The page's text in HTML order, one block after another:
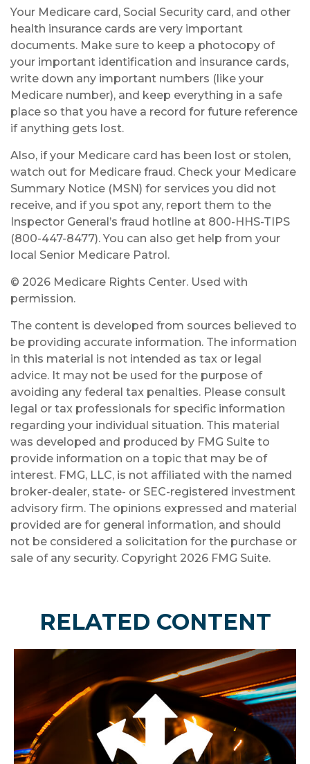
Your Medicare card, Social Security card, and other
health insurance cards are very important
documents. Make sure to keep a photocopy of
your important identification and insurance cards,
write down any important numbers (like your
Medicare number), and keep everything in a safe
place so that you have a record for future reference
if anything gets lost.
Also, if your Medicare card has been lost or stolen,
watch out for Medicare fraud. Check your Medicare
Summary Notice (MSN) for services you did not
receive, and if you spot any, report them to the
Inspector General’s fraud hotline at 800-HHS-TIPS
(800-447-8477). You can also get help from your
local Senior Medicare Patrol.
© 2026 Medicare Rights Center. Used with
permission.
The content is developed from sources believed to
be providing accurate information. The information
in this material is not intended as tax or legal
advice. It may not be used for the purpose of
avoiding any federal tax penalties. Please consult
legal or tax professionals for specific information
regarding your individual situation. This material
was developed and produced by FMG Suite to
provide information on a topic that may be of
interest. FMG, LLC, is not affiliated with the named
broker-dealer, state- or SEC-registered investment
advisory firm. The opinions expressed and material
provided are for general information, and should
not be considered a solicitation for the purchase or
sale of any security. Copyright 2026 FMG Suite.
RELATED CONTENT